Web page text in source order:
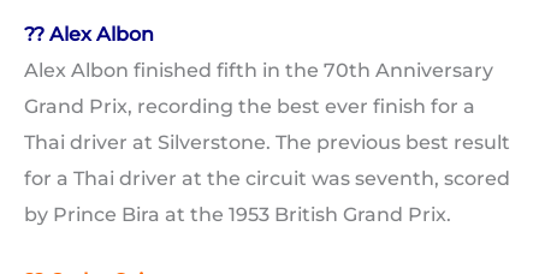
?? Alex Albon
Alex Albon finished fifth in the 70th Anniversary
Grand Prix, recording the best ever finish for a
Thai driver at Silverstone. The previous best result
for a Thai driver at the circuit was seventh, scored
by Prince Bira at the 1953 British Grand Prix.